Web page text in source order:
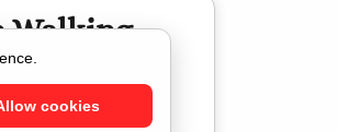
Walking
&
local guide.
cookies